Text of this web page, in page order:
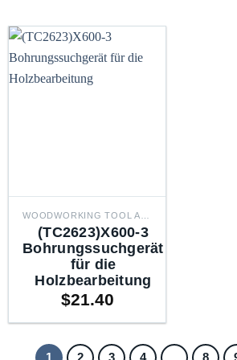
(TC2623)X600-3
Bohrungssuchgerät
für die
Holzbearbeitung
$21.40
1 2 3 4 8